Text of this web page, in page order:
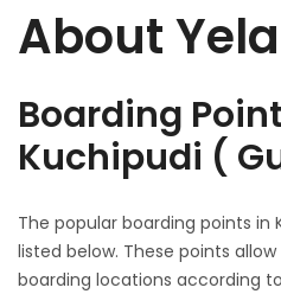
About
Boarding
Kuchipudi (
The popular boarding points in
listed below. These points
boarding locations according